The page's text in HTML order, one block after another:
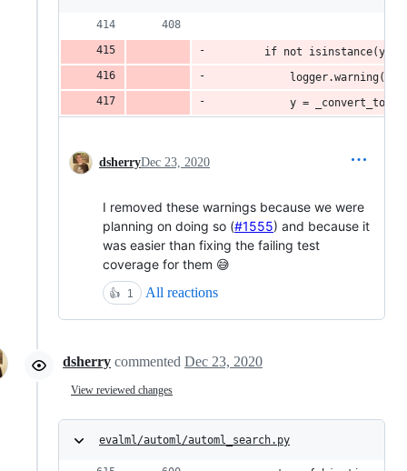
if not isinstance(y,
y =
dsherryDec 23, 2020
I removed these warnings because we were
planning on doing so (#1555) and because it
was easier than fixing the failing test
coverage for them 😅
👍 1 All reactions
dsherry commented Dec 23, 2020
View reviewed changes
evalml/automl/automl_search.py